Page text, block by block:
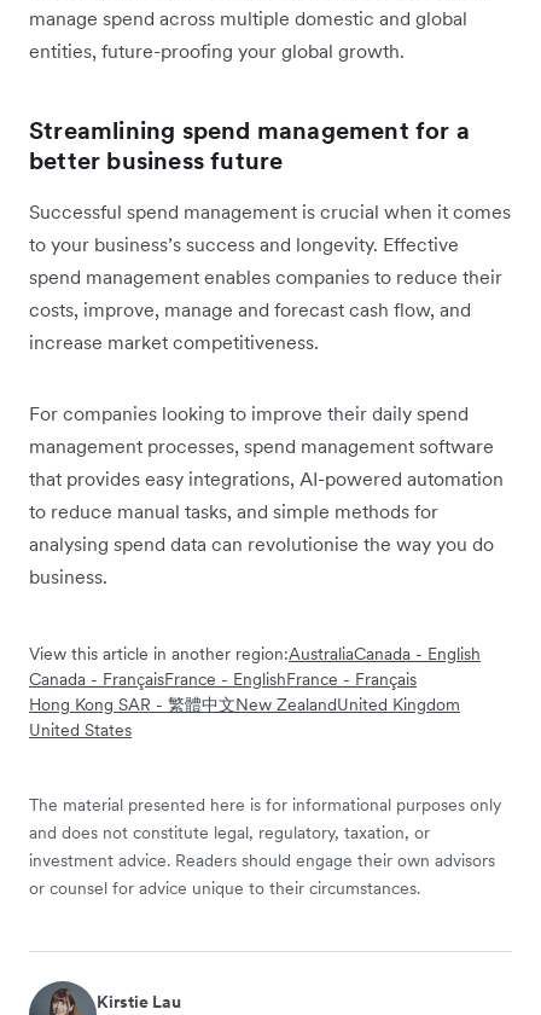
manage spend across multiple domestic and global
entities, future-proofing your global growth.
Streamlining spend management for a
better business future
Successful spend management is crucial when it comes
to your business’s success and longevity. Effective
spend management enables companies to reduce their
costs, improve, manage and forecast cash flow, and
increase market competitiveness.
For companies looking to improve their daily spend
management processes, spend management software
that provides easy integrations, AI-powered automation
to reduce manual tasks, and simple methods for
analysing spend data can revolutionise the way you do
business.
View this article in another region:AustraliaCanada - English
Canada - FrançaisFrance - EnglishFrance - Français
Hong Kong SAR - 繁體中文New ZealandUnited Kingdom
United States
The material presented here is for informational purposes only
and does not constitute legal, regulatory, taxation, or
investment advice. Readers should engage their own advisors
or counsel for advice unique to their circumstances.
Kirstie Lau